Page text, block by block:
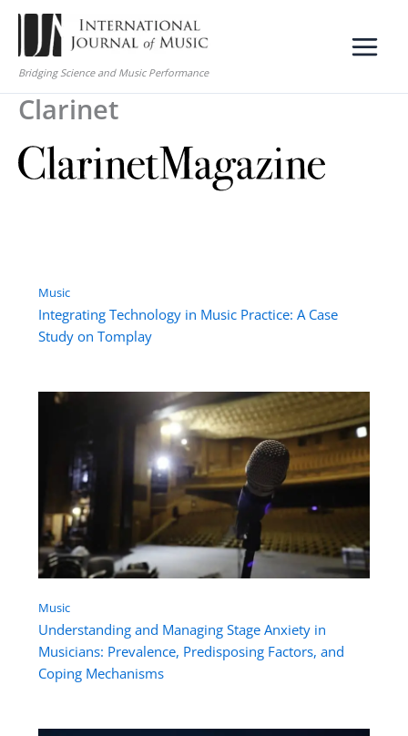
Skip
content
Bridging Science and Music Performance
Clarinet
Music
Integrating Technology in Music Practice: A Case
Study on Tomplay
Music
Understanding and Managing Stage Anxiety in
Musicians: Prevalence, Predisposing Factors, and
Coping Mechanisms